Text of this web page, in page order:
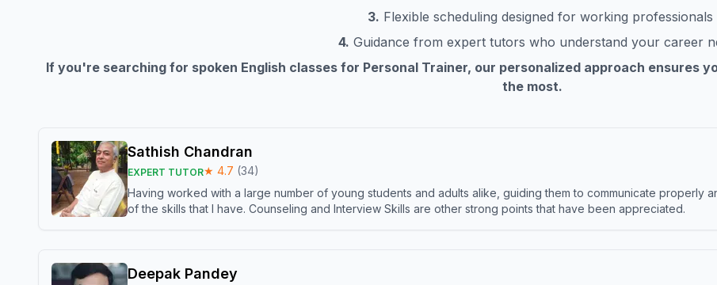
3. Flexible scheduling designed for working professionals
4. Guidance from expert tutors who understand your career
If you're searching for spoken English classes for Personal Trainer, our personalized approach ensures
the most.
Sathish Chandran
EXPERT TUTOR★ 4.7 (34)
Having worked with a large number of young students and adults alike, guiding them to communicate properly
of the skills that I have. Counseling and Interview Skills are other strong points that have been appreciated.
Deepak Pandey